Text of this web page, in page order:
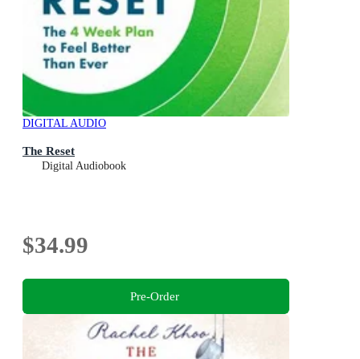
DIGITAL AUDIO
The Reset
Digital Audiobook
$34.99
Pre-Order